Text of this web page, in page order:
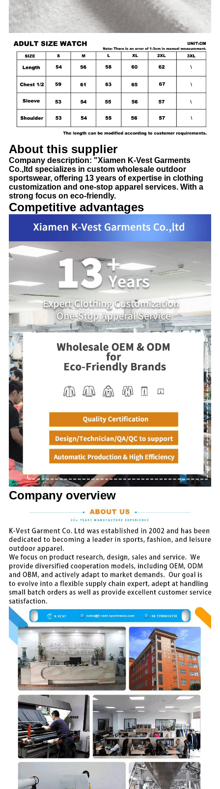
About this supplier
Company description: "Xiamen K-Vest Garments
Co.,ltd specializes in custom wholesale outdoor
sportswear, offering 13 years of expertise in clothing
customization and one-stop apparel services. With a
strong focus on eco-friendly.
Competitive advantages
Company overview